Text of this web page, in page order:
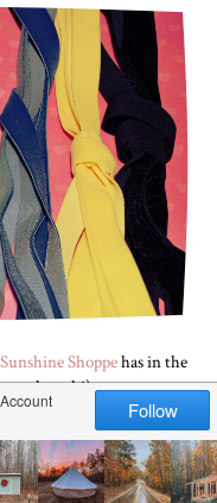
Sunshine Shoppehas in the
though!)